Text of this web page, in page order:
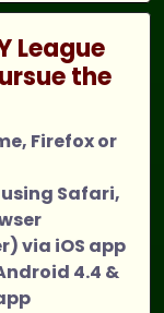
League
the
Firefox or
using Safari,
via iOS app
4.4 &